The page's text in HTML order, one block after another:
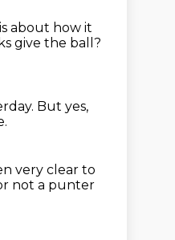
about how it
give the ball?
But yes,
very clear to
not a punter